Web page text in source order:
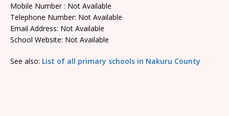
Mobile Number : Not Available
Telephone Number: Not Available
Email Address: Not Available
School Website: Not Available
See also: List of all primary schools in Nakuru County